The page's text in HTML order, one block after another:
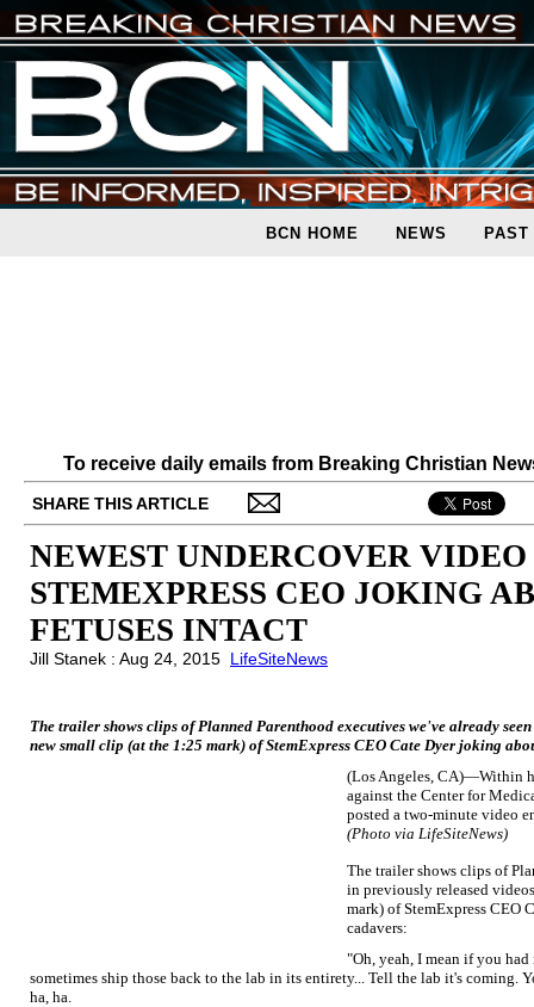
BCN HOME NEWS PAST
To receive daily emails from Breaking Christian
SHARE THIS ARTICLE
NEWEST UNDERCOVER VIDEO
STEMEXPRESS CEO JOKING
FETUSES INTACT
Jill Stanek : Aug 24, 2015 LifeSiteNews
The trailer shows clips of Planned Parenthood executives we've already
new small clip (at the 1:25 mark) of StemExpress CEO Cate Dyer joking
(Los Angeles, CA)—Within
against the Center for
posted a two-minute video
(Photo via LifeSiteNews)
The trailer shows clips of
in previously released
mark) of StemExpress
cadavers:
"Oh, yeah, I mean if you
sometimes ship those back to the lab in its entirety... Tell the lab it's coming.
ha, ha.